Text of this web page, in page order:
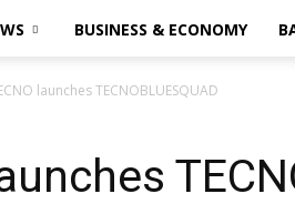
BUSINESS & ECONOMY
launches TECNOBLUESQUAD